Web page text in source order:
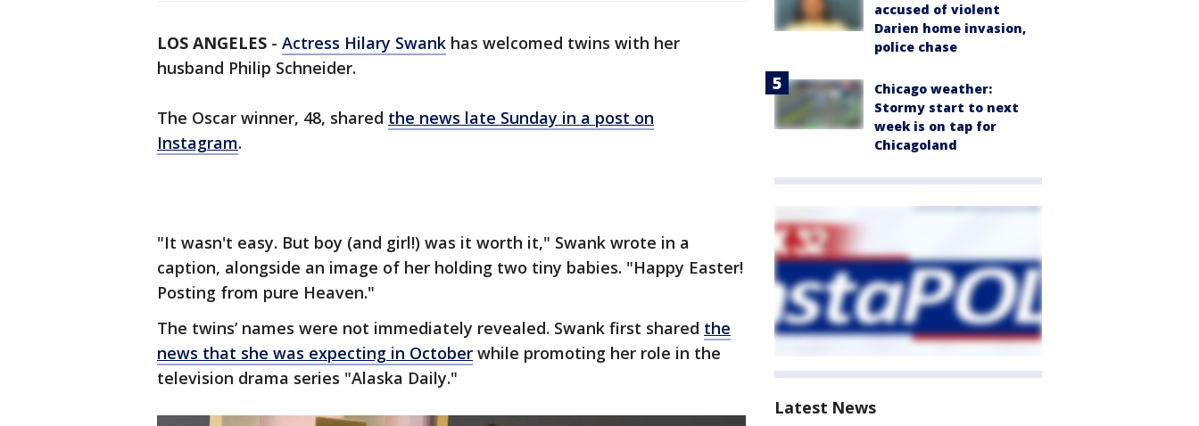
LOS ANGELES - Actress Hilary Swank has welcomed twins with her
husband Philip Schneider.
The Oscar winner, 48, shared the news late Sunday in a post on
Instagram.
"It wasn't easy. But boy (and girl!) was it worth it," Swank wrote in a
caption, alongside an image of her holding two tiny babies. "Happy Easter!
Posting from pure Heaven."
The twins’ names were not immediately revealed. Swank first shared the
news that she was expecting in October while promoting her role in the
television drama series "Alaska Daily."
accused of violent
Darien home invasion,
police chase
Chicago weather:
Stormy start to next
week is on tap for
Chicagoland
Latest News